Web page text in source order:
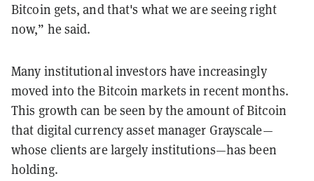
Bitcoin gets, and that's what we are seeing right
now,” he said.
Many institutional investors have increasingly
moved into the Bitcoin markets in recent months.
This growth can be seen by the amount of Bitcoin
that digital currency asset manager Grayscale—
whose clients are largely institutions—has been
holding.